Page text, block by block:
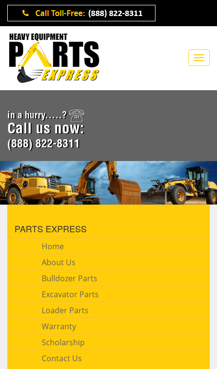
in a hurry.....?
Call us now:
(888) 822-8311
PARTS EXPRESS
Home
About Us
Bulldozer Parts
Excavator Parts
Loader Parts
Warranty
Scholarship
Contact Us